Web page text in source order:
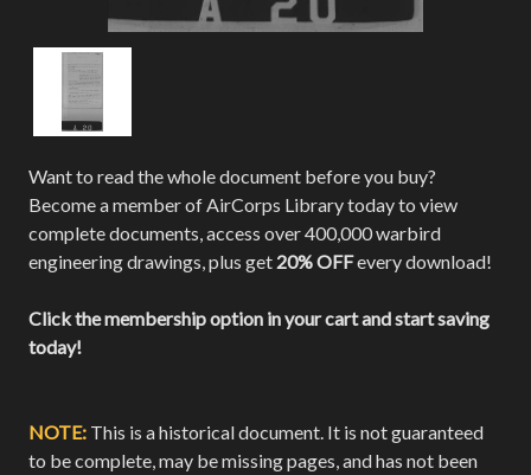
Want to read the whole document before you buy?
Become a member of AirCorps Library today to view
complete documents, access over 400,000 warbird
engineering drawings, plus get 20% OFFevery download!
Click the membership option in your cart and start saving
today!
NOTE: This is a historical document. It is not guaranteed
to be complete, may be missing pages, and has not been